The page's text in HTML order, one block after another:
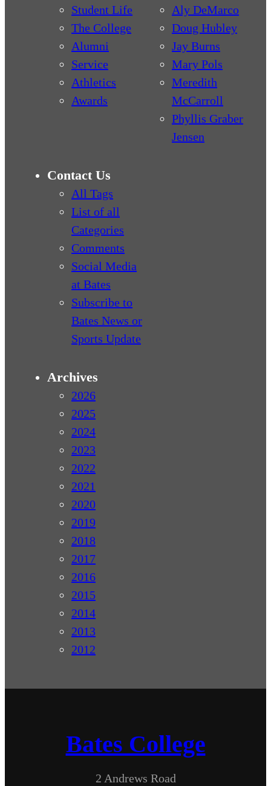
Student Life
The College
Alumni
Service
Athletics
Awards
Aly DeMarco
Doug Hubley
Jay Burns
Mary Pols
Meredith
McCarroll
Phyllis Graber
Jensen
Contact Us
All Tags
List of all
Categories
Comments
Social Media
at Bates
Subscribe to
Bates News or
Sports Update
Archives
2026
2025
2024
2023
2022
2021
2020
2019
2018
2017
2016
2015
2014
2013
2012
Bates College
2 Andrews Road